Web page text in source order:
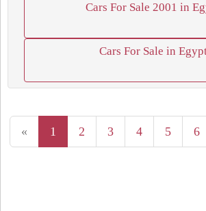
Cars For Sale 2001 in
Cars For Sale in
« 1 2 3 4 5 6